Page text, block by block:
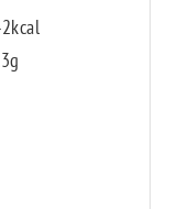
kcal
g